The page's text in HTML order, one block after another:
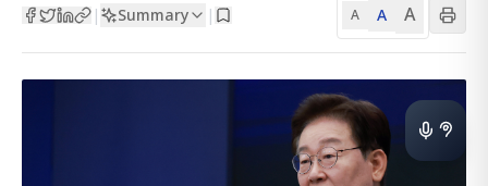
| Summary | A A A